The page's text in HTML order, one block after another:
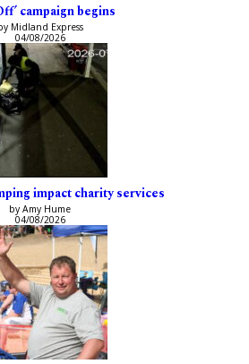
campaign begins
Midland Express
04/08/2026
impact charity services
by Amy Hume
04/08/2026